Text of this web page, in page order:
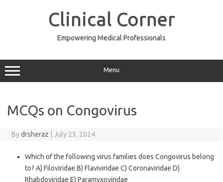
Clinical Corner
Empowering Medical Professionals
Menu
MCQs on Congovirus
Bydrsheraz July 23, 2024
Which of the following virus families does Congovirus belong
to? A) Filoviridae B) Flaviviridae C) Coronaviridae D)
Rhabdoviridae E) Paramyxoviridae